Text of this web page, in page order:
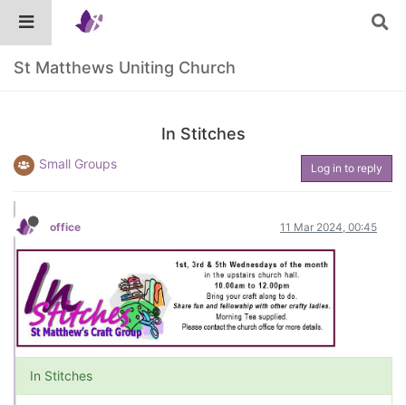
St Matthews Uniting Church
In Stitches
Small Groups Log in to reply
office 11 Mar 2024, 00:45
In Stitches